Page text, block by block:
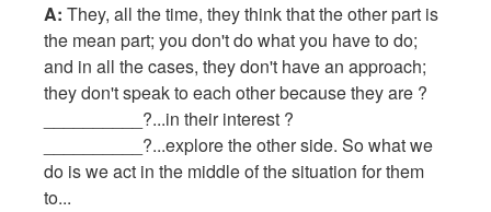
A: They, all the time, they think that the other part is
the mean part; you don't do what you have to do;
and in all the cases, they don't have an approach;
they don't speak to each other because they are ?
__________?...in their interest ?
__________?...explore the other side. So what we
do is we act in the middle of the situation for them
to...